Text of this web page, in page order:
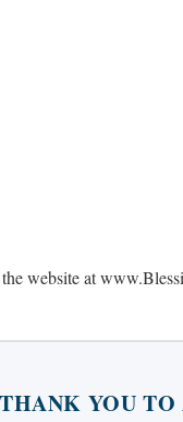
website at
THANK YOU TO